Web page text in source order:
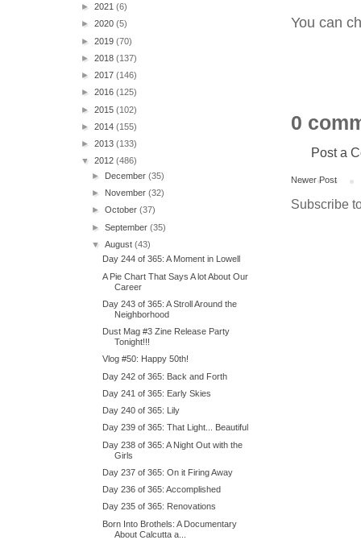
You can
0
Post a
Newer Post
Subscribe
► 2021 (6)
► 2020 (5)
► 2019 (70)
► 2018 (137)
► 2017 (146)
► 2016 (125)
► 2015 (102)
► 2014 (155)
► 2013 (133)
▼ 2012 (486)
► December(35)
► November(32)
►October(37)
►September(35)
▼August(43)
Day 244 of 365: A Moment in Lowell
A Pie Chart That Says A lot About Our
Career
Day 243 of 365: A Stroll Around the
Neighborhood
Dust Mag #3 Zine Release Party
Tonight!!!
Vlog #50: Happy 50th!
Day 242 of 365: Back and Forth
Day 241 of 365: Early Skies
Day 240 of 365: Lily
Day 239 of 365: That Light... Beautiful
Day 238 of 365: A Night Out with the
Girls
Day 237 of 365: On it Firing Away
Day 236 of 365: Accomplished
Day 235 of 365: Renovations
Born Into Brothels: A Documentary
About Calcutta a...